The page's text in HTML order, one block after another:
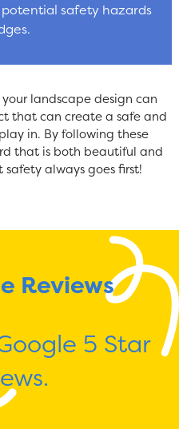
safety hazards
landscape design can
that can create a safe and
in. By following these
that is both beautiful and
always goes first!
Reviews
5 Star